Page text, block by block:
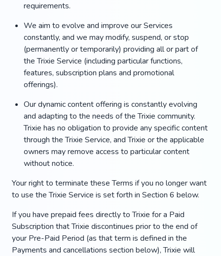
requirements.
We aim to evolve and improve our Services
constantly, and we may modify, suspend, or stop
(permanently or temporarily) providing all or part of
the Trixie Service (including particular functions,
features, subscription plans and promotional
offerings).
Our dynamic content offering is constantly evolving
and adapting to the needs of the Trixie community.
Trixie has no obligation to provide any specific content
through the Trixie Service, and Trixie or the applicable
owners may remove access to particular content
without notice.
Your right to terminate these Terms if you no longer want
to use the Trixie Service is set forth in Section 6 below.
If you have prepaid fees directly to Trixie for a Paid
Subscription that Trixie discontinues prior to the end of
your Pre-Paid Period (as that term is defined in the
Payments and cancellations section below), Trixie will